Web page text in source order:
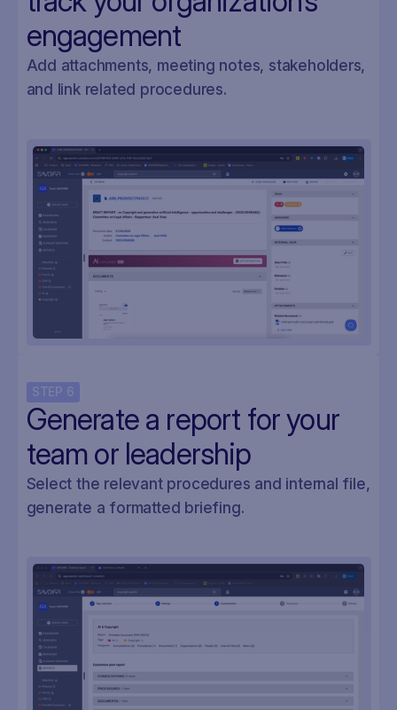
engagement
Add attachments, meeting notes, stakeholders,
and link related procedures.
STEP 6
Generate a report for your
team or leadership
Select the relevant procedures and internal file,
generate a formatted briefing.